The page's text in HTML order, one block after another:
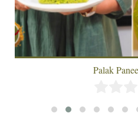
Palak